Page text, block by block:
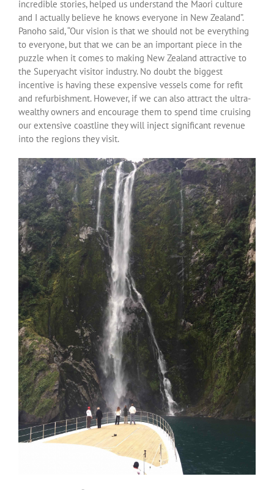
incredible stories, helped us understand the Maori culture
and I actually believe he knows everyone in New Zealand”.
Panoho said, “Our vision is that we should not be everything
to everyone, but that we can be an important piece in the
puzzle when it comes to making New Zealand attractive to
the Superyacht visitor industry. No doubt the biggest
incentive is having these expensive vessels come for refit
and refurbishment. However, if we can also attract the ultra-
wealthy owners and encourage them to spend time cruising
our extensive coastline they will inject significant revenue
into the regions they visit.